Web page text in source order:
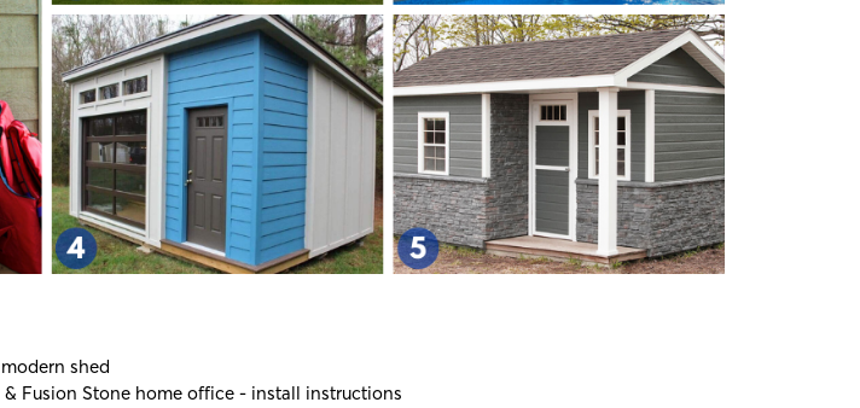
modern shed
& Fusion Stone home office - install instructions